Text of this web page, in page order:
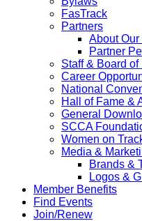
FasTrack
Partners
About Our
Partner
Staff & Board of
Career
National
Hall of Fame &
General
SCCA
Women on
Media &
Brands &
Logos &
Member Benefits
Find Events
Join/Renew